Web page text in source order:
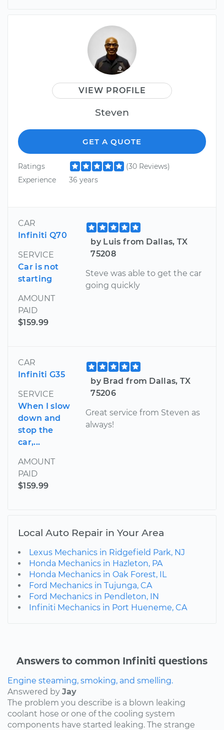
VIEW PROFILE
Steven
GET A QUOTE
Ratings
(30 Reviews)
Experience
36 years
CAR
Infiniti Q70
SERVICE
Car is not
starting
AMOUNT
PAID
$159.99
by Luis from Dallas, TX
75208
Steve was able to get the car
going quickly
CAR
Infiniti G35
SERVICE
When I slow
down and
stop the
car,...
AMOUNT
PAID
$159.99
by Brad from Dallas, TX
75206
Great service from Steven as
always!
Local Auto Repair in Your Area
Lexus Mechanics in Ridgefield Park, NJ
Honda Mechanics in Hazleton, PA
Honda Mechanics in Oak Forest, IL
Ford Mechanics in Tujunga, CA
Ford Mechanics in Pendleton, IN
Infiniti Mechanics in Port Hueneme, CA
Answers to common Infiniti questions
Engine steaming, smoking, and smelling.
Answered by Jay
The problem you describe is a blown leaking
coolant hose or one of the cooling system
components have started leaking. The strange